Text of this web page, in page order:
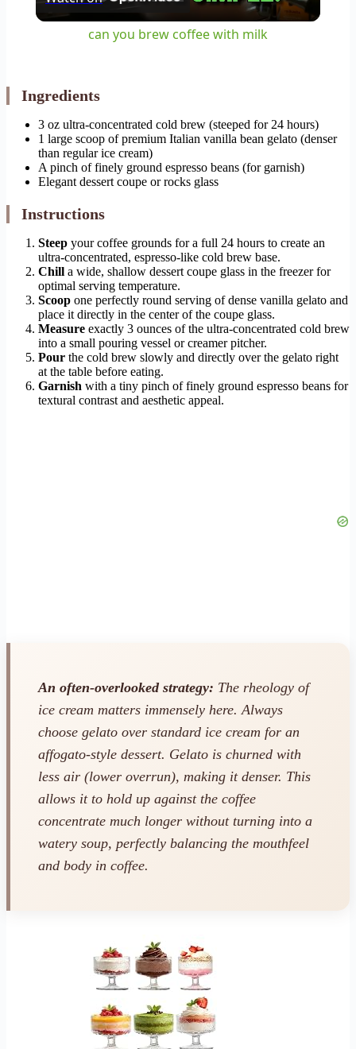
Video
can you brew coffee with milk
Ingredients
3 oz ultra-concentrated cold brew (steeped for 24 hours)
1 large scoop of premium Italian vanilla bean gelato (denser
than regular ice cream)
A pinch of finely ground espresso beans (for garnish)
Elegant dessert coupe or rocks glass
Instructions
Steep your coffee grounds for a full 24 hours to create an
ultra-concentrated, espresso-like cold brew base.
Chill a wide, shallow dessert coupe glass in the freezer for
optimal serving temperature.
Scoop one perfectly round serving of dense vanilla gelato and
place it directly in the center of the coupe glass.
Measure exactly 3 ounces of the ultra-concentrated cold brew
into a small pouring vessel or creamer pitcher.
Pour the cold brew slowly and directly over the gelato right
at the table before eating.
Garnish with a tiny pinch of finely ground espresso beans for
textural contrast and aesthetic appeal.
An often-overlooked strategy: The rheology of
ice cream matters immensely here. Always
choose gelato over standard ice cream for an
affogato-style dessert. Gelato is churned with
less air (lower overrun), making it denser. This
allows it to hold up against the coffee
concentrate much longer without turning into a
watery soup, perfectly balancing the mouthfeel
and body in coffee.